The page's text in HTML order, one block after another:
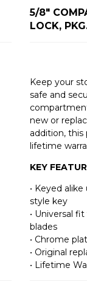
5/8"
LOCK,
Keep your
safe and
new or
addition, this
lifetime
KEY
• Keyed
style key
• Universal
blades
• Chrome
• Original
• Lifetime